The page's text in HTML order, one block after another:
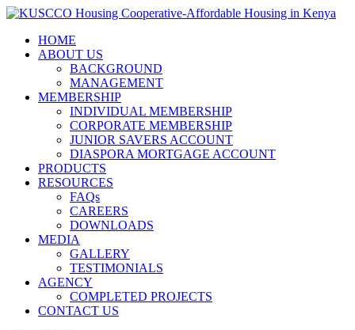
HOME
ABOUT US
BACKGROUND
MANAGEMENT
MEMBERSHIP
INDIVIDUAL MEMBERSHIP
CORPORATE MEMBERSHIP
JUNIOR SAVERS ACCOUNT
DIASPORA MORTGAGE ACCOUNT
PRODUCTS
RESOURCES
FAQs
CAREERS
DOWNLOADS
MEDIA
GALLERY
TESTIMONIALS
AGENCY
COMPLETED PROJECTS
CONTACT US